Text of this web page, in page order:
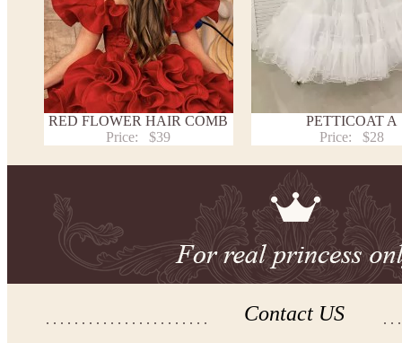
RED FLOWER HAIR COMB
Price:
$39
PETTICOAT A
Price:
$28
Contact US